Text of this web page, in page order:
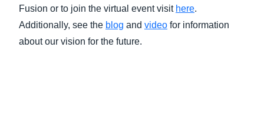
Fusion or to join the virtual event visit here.
Additionally, see the blog and video for information
about our vision for the future.